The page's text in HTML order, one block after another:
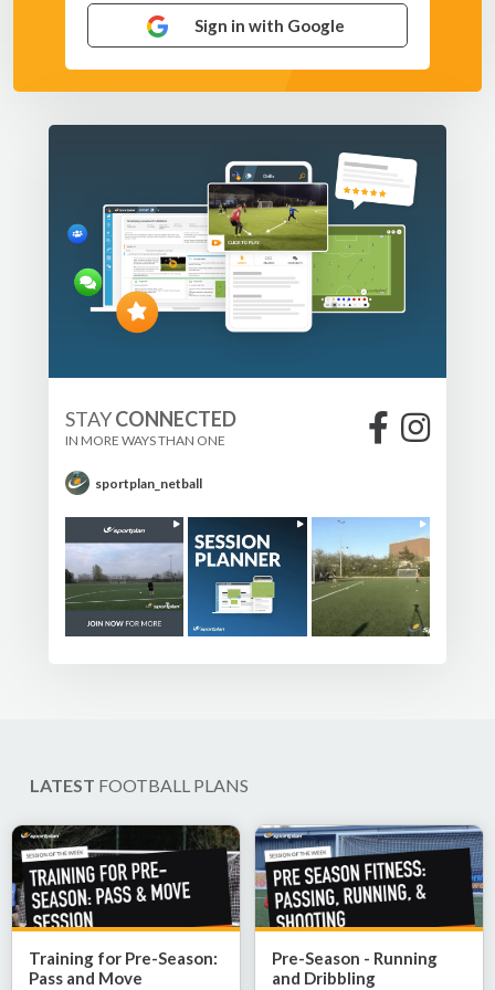
Sign in with Google
STAYCONNECTED
IN MORE WAYS THAN ONE
sportplan_netball
LATEST FOOTBALL PLANS
Training for Pre-Season:
Pass and Move
Pre-Season - Running
and Dribbling